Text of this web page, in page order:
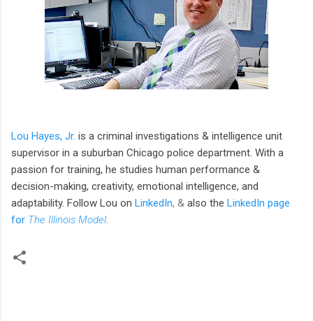
Lou Hayes, Jr. is a criminal investigations & intelligence unit
supervisor in a suburban Chicago police department. With a
passion for training, he studies human performance &
decision-making, creativity, emotional intelligence, and
adaptability. Follow Lou on LinkedIn, & also the LinkedIn page
for The Illinois Model.